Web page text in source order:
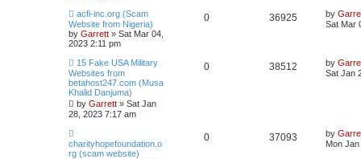
acfi-inc.org (Scam
Website from Nigeria)
by Garrett » Sat Mar 04,
2023 2:11 pm
0 36925 by
Sat Mar
15 Fake USA Military
Websites from
betahost247.com (Musa
Khalid Danjuma)
by Garrett » Sat Jan
28, 2023 7:17 am
0 38512 by
Sat Jan
charityhopefoundation.o
rg (scam website)
0 37093 by
Mon